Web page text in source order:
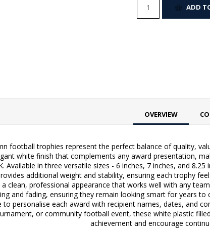
ADD
OVERVIEW
football trophies represent the perfect balance of quality,
white finish that complements any award presentation,
Available in three versatile sizes - 6 inches, 7 inches, and
additional weight and stability, ensuring each trophy
clean, professional appearance that works well with any
and fading, ensuring they remain looking smart for years
to personalise each award with recipient names, dates, and
or community football event, these white plastic
achievement and encourage